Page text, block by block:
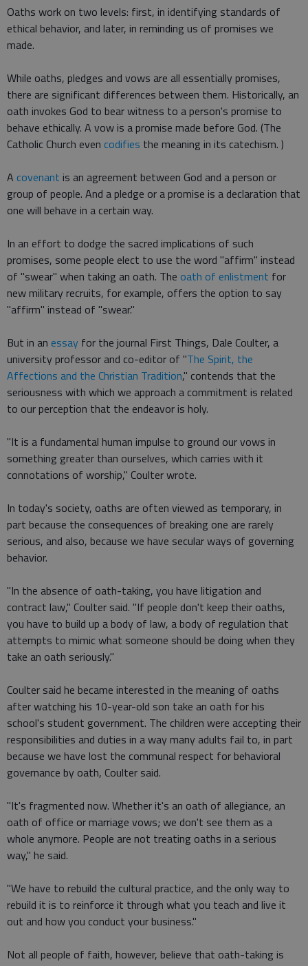
Oaths work on two levels: first, in identifying standards of
ethical behavior, and later, in reminding us of promises we
made.
While oaths, pledges and vows are all essentially promises,
there are significant differences between them. Historically, an
oath invokes God to bear witness to a person's promise to
behave ethically. A vow is a promise made before God. (The
Catholic Church even codifies the meaning in its catechism. )
A covenant is an agreement between God and a person or
group of people. And a pledge or a promise is a declaration that
one will behave in a certain way.
In an effort to dodge the sacred implications of such
promises, some people elect to use the word "affirm" instead
of "swear" when taking an oath. The oath of enlistment for
new military recruits, for example, offers the option to say
"affirm" instead of "swear."
But in an essay for the journal First Things, Dale Coulter, a
university professor and co-editor of "The Spirit, the
Affections and the Christian Tradition," contends that the
seriousness with which we approach a commitment is related
to our perception that the endeavor is holy.
"It is a fundamental human impulse to ground our vows in
something greater than ourselves, which carries with it
connotations of worship," Coulter wrote.
In today's society, oaths are often viewed as temporary, in
part because the consequences of breaking one are rarely
serious, and also, because we have secular ways of governing
behavior.
"In the absence of oath-taking, you have litigation and
contract law," Coulter said. "If people don't keep their oaths,
you have to build up a body of law, a body of regulation that
attempts to mimic what someone should be doing when they
take an oath seriously."
Coulter said he became interested in the meaning of oaths
after watching his 10-year-old son take an oath for his
school's student government. The children were accepting their
responsibilities and duties in a way many adults fail to, in part
because we have lost the communal respect for behavioral
governance by oath, Coulter said.
"It's fragmented now. Whether it's an oath of allegiance, an
oath of office or marriage vows; we don't see them as a
whole anymore. People are not treating oaths in a serious
way," he said.
"We have to rebuild the cultural practice, and the only way to
rebuild it is to reinforce it through what you teach and live it
out and how you conduct your business."
Not all people of faith, however, believe that oath-taking is